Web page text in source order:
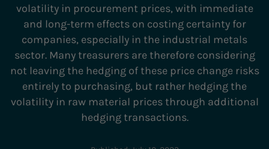
volatility in procurement prices, with immediate
and long-term effects on costing certainty for
companies, especially in the industrial metals
sector. Many treasurers are therefore considering
not leaving the hedging of these price change risks
entirely to purchasing, but rather hedging the
volatility in raw material prices through additional
hedging transactions.